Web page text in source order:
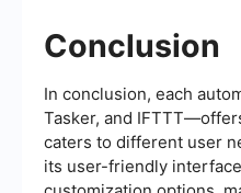
Conclusion
In conclusion, each
Tasker, and
caters to different user
its user-friendly